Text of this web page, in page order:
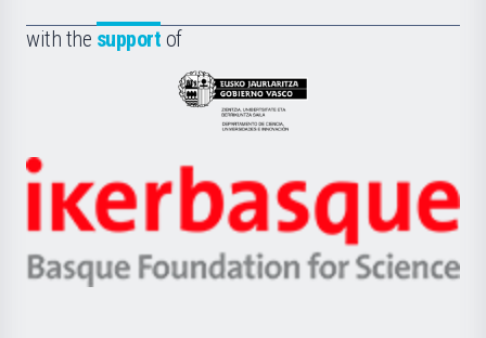
la
with the support of
Eusko
Jaurlaritza
Zientzia,
Unibertsitatea
Berrikuntza
Ikerbasque
-
Basque